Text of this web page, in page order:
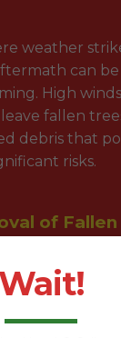
weather
can be
High
fallen
debris that
risks.
of Fallen
driveways
Wait!